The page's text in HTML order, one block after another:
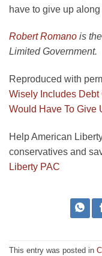
have to give up
Robert Romano is
Limited Government.
Reproduced with
Wisely Includes
Would Have To Give
Help American
conservatives and
Liberty PAC
This entry was posted in